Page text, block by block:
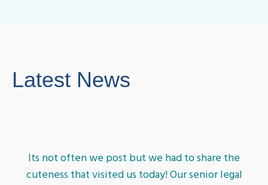
Latest News
Its not often we post but we had to share the
cuteness that visited us today! Our senior legal